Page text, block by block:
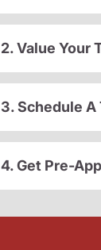
2. Value Your
3. Schedule A
4. Get Pre-